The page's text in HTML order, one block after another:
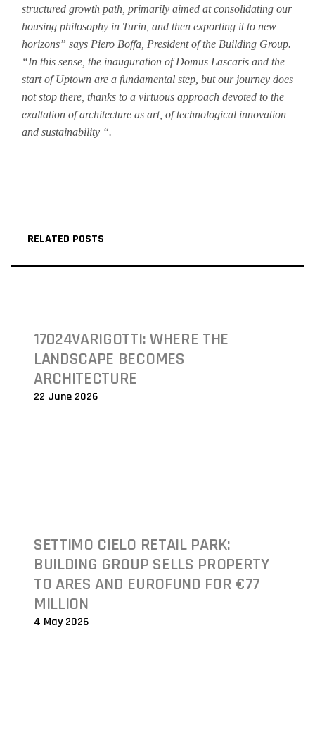
structured growth path, primarily aimed at consolidating our
housing philosophy in Turin, and then exporting it to new
horizons” says Piero Boffa, President of the Building Group.
“In this sense, the inauguration of Domus Lascaris and the
start of Uptown are a fundamental step, but our journey does
not stop there, thanks to a virtuous approach devoted to the
exaltation of architecture as art, of technological innovation
and sustainability “.
RELATED POSTS
17024VARIGOTTI: WHERE THE
LANDSCAPE BECOMES
ARCHITECTURE
22 June 2026
SETTIMO CIELO RETAIL PARK:
BUILDING GROUP SELLS PROPERTY
TO ARES AND EUROFUND FOR €77
MILLION
4 May 2026